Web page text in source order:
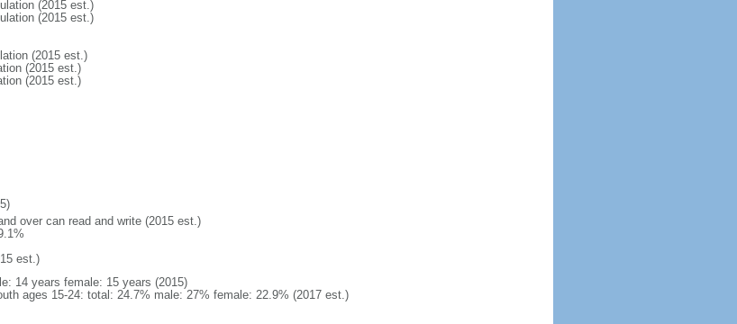
(2015 est.)
(2015 est.)
(2015 est.)
(2015 est.)
(2015 est.)
over can read and write (2015 est.)
est.)
14 years female: 15 years (2015)
ages 15-24: total: 24.7% male: 27% female: 22.9% (2017 est.)